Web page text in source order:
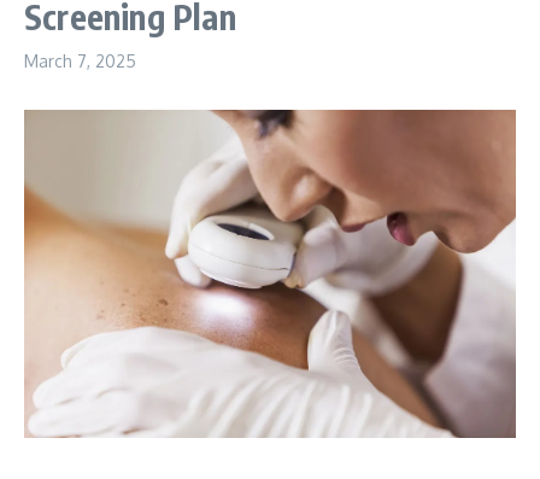
Screening Plan
March 7, 2025